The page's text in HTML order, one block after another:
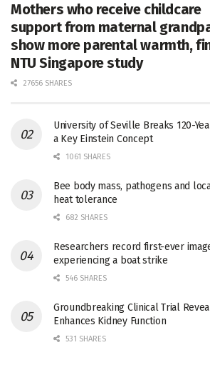
Mothers who receive childcare
support from maternal
show more parental warmth,
NTU Singapore study
27656 SHARES
University of Seville Breaks 120-
a Key Einstein Concept
1061 SHARES
Bee body mass, pathogens and
heat tolerance
682 SHARES
Researchers record first-ever
experiencing a boat strike
546 SHARES
Groundbreaking Clinical Trial
Enhances Kidney Function
531 SHARES